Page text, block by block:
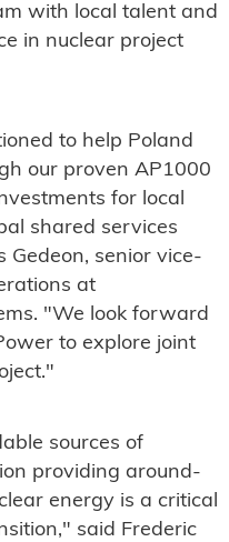
with local talent and
in nuclear project
to help Poland
our proven AP1000
for local
shared services
Gedeon, senior vice-
at
"We look forward
to explore joint
sources of
providing around-
energy is a critical
said Frederic